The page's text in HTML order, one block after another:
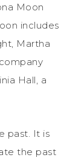
Moon
includes
, Martha
Hall, a
past. It is
the past